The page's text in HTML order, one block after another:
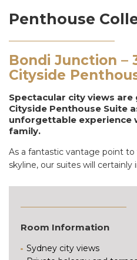
Penthouse
Bondi Junction –
Cityside
Spectacular city views
Cityside Penthouse Suite
unforgettable experience
family.
As a fantastic vantage point
skyline, our suites will certainly
Room Information
Sydney city views